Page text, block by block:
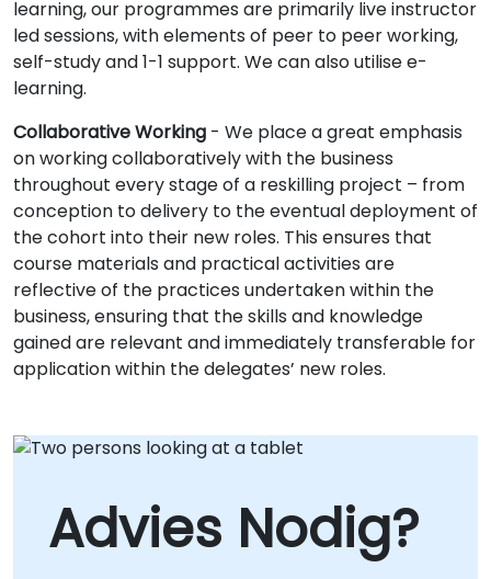
learning, our programmes are primarily live instructor
led sessions, with elements of peer to peer working,
self-study and 1-1 support. We can also utilise e-
learning.
Collaborative Working - We place a great emphasis
on working collaboratively with the business
throughout every stage of a reskilling project – from
conception to delivery to the eventual deployment of
the cohort into their new roles. This ensures that
course materials and practical activities are
reflective of the practices undertaken within the
business, ensuring that the skills and knowledge
gained are relevant and immediately transferable for
application within the delegates’ new roles.
Advies Nodig?